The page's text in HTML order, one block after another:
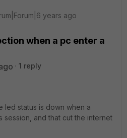
years ago
when a pc enter a
1 reply
led status is down when a
session, and that cut the internet